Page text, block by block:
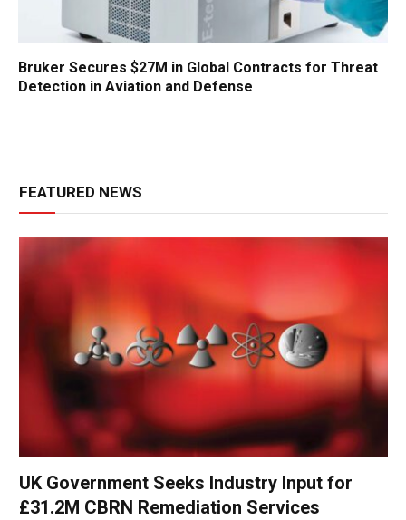
Bruker Secures $27M in Global Contracts for Threat
Detection in Aviation and Defense
FEATURED NEWS
UK Government Seeks Industry Input for
£31.2M CBRN Remediation Services